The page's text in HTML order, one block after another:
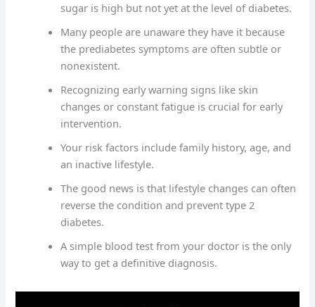
sugar is high but not yet at the level of diabetes.
Many people are unaware they have it because
the prediabetes symptoms are often subtle or
nonexistent.
Recognizing early warning signs like skin
changes or constant fatigue is crucial for early
intervention.
Your risk factors include family history, age, and
an inactive lifestyle.
The good news is that lifestyle changes can often
reverse the condition and prevent type 2
diabetes.
A simple blood test from your doctor is the only
way to get a definitive diagnosis.